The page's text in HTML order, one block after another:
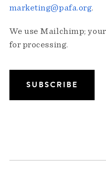
marketing@pafa.org.
We use Mailchimp;
for processing.